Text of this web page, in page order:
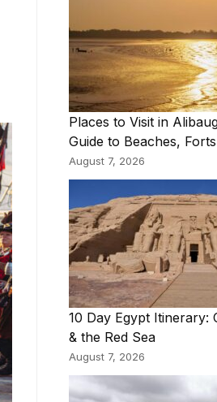
Places to Visit in
Guide to Beaches,
August 7, 2026
10 Day Egypt Itinerary:
& the Red Sea
August 7, 2026